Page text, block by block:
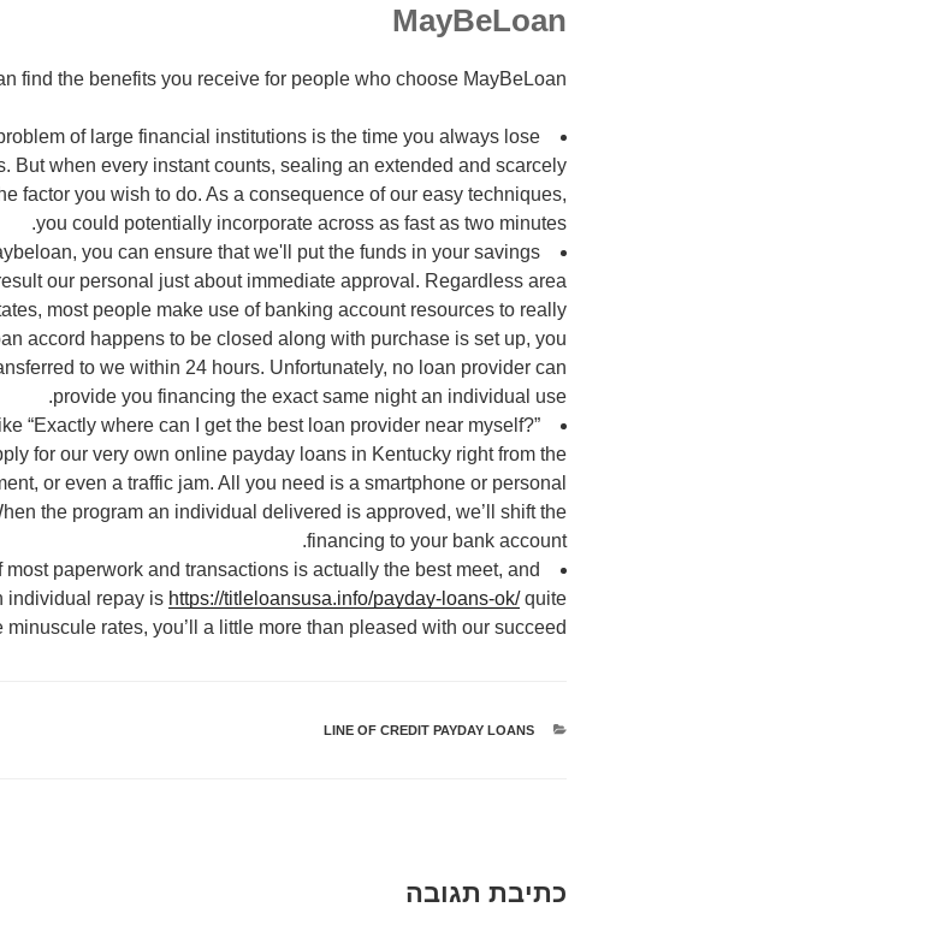
MayBeLoan
find the benefits you receive for people who choose MayBeLoan:
of large financial institutions is the time you always lose
But when every instant counts, sealing an extended and scarcely
factor you wish to do. As a consequence of our easy techniques,
you could potentially incorporate across as fast as two minutes.
you can ensure that we'll put the funds in your savings
our personal just about immediate approval. Regardless area
most people make use of banking account resources to really
accord happens to be closed along with purchase is set up, you
to we within 24 hours. Unfortunately, no loan provider can
provide you financing the exact same night an individual use.
“Exactly where can I get the best loan provider near myself?”
for our very own online payday loans in Kentucky right from the
or even a traffic jam. All you need is a smartphone or personal
the program an individual delivered is approved, we’ll shift the
financing to your bank account.
paperwork and transactions is actually the best meet, and
individual repay is https://titleloansusa.info/payday-loans-ok/quite
rates, you’ll a little more than pleased with our succeed.
קטגוריות
LINE OF CREDIT PAYDAY LOANS
כתיבת תגובה